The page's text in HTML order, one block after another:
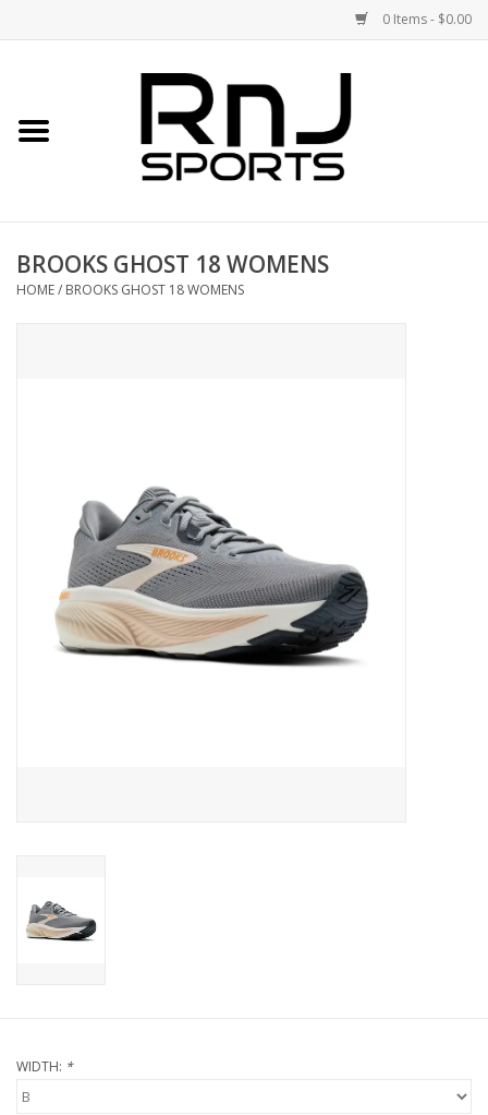
0 Items - $0.00
Accessories
BUY GIFT CARD
BROOKS GHOST 18 WOMENS
HOME/ BROOKS GHOST 18 WOMENS
WIDTH: *